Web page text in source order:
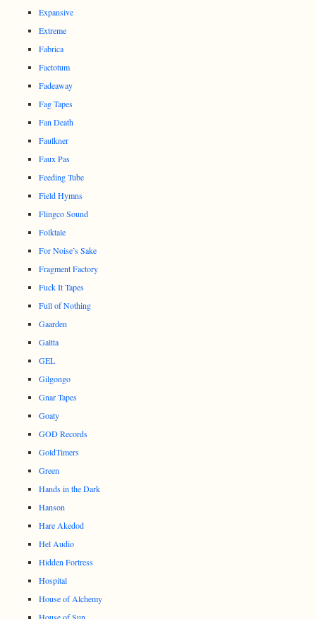
Expansive
Extreme
Fabrica
Factotum
Fadeaway
Fag Tapes
Fan Death
Faulkner
Faux Pas
Feeding Tube
Field Hymns
Flingco Sound
Folktale
For Noise’s Sake
Fragment Factory
Fuck It Tapes
Full of Nothing
Gaarden
Galtta
GEL
Gilgongo
Gnar Tapes
Goaty
GOD Records
GoldTimers
Green
Hands in the Dark
Hanson
Hare Akedod
Hel Audio
Hidden Fortress
Hospital
House of Alchemy
House of Sun